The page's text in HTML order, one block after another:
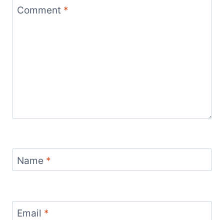
Comment *
Name *
Email *